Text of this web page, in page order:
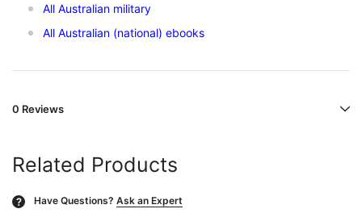
All Australian military
All Australian (national) ebooks
0 Reviews
Related Products
? Have Questions? Ask an Expert